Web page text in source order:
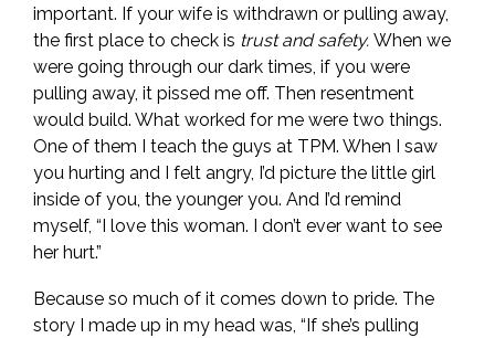
important. If your wife is withdrawn or pulling away,
the first place to check is trust and safety. When we
were going through our dark times, if you were
pulling away, it pissed me off. Then resentment
would build. What worked for me were two things.
One of them I teach the guys at TPM. When I saw
you hurting and I felt angry, I’d picture the little girl
inside of you, the younger you. And I’d remind
myself, “I love this woman. I don’t ever want to see
her hurt.”
Because so much of it comes down to pride. The
story I made up in my head was, “If she’s pulling